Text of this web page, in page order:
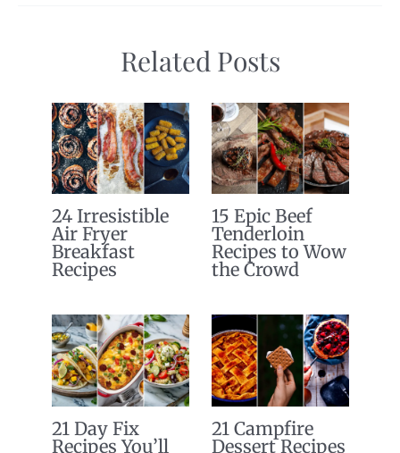
Related Posts
24 Irresistible
Air Fryer
Breakfast
Recipes
15 Epic Beef
Tenderloin
Recipes to Wow
the Crowd
21 Day Fix
Recipes You’ll
21 Campfire
Dessert Recipes